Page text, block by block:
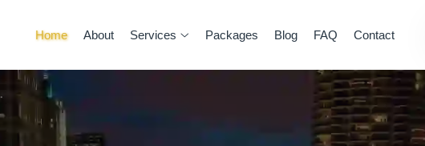
Home About Services Packages Blog FAQ Contact